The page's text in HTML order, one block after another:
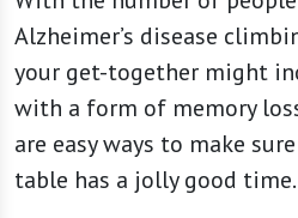
Alzheimer’s disease
your get-together might
with a form of memory
are easy ways to make
table has a jolly good time.